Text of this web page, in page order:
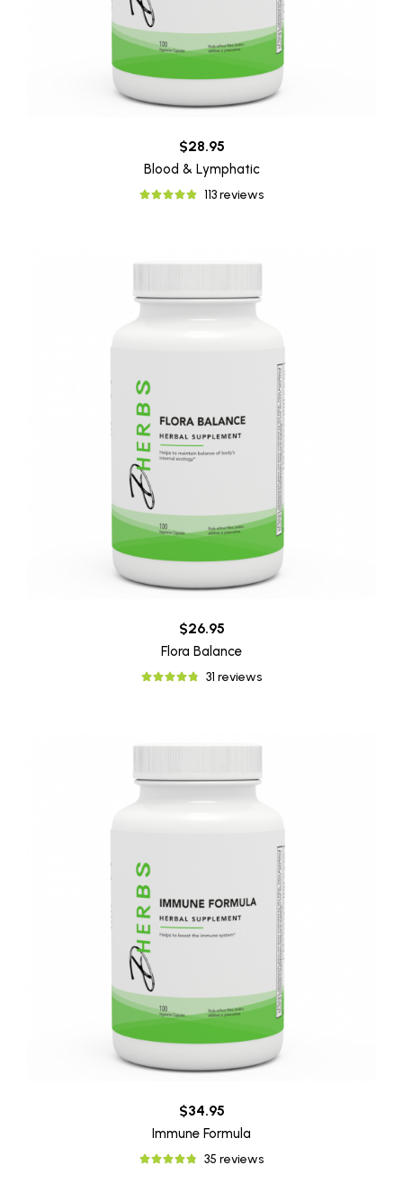
$28.95
Blood & Lymphatic
113 reviews
$26.95
Flora Balance
31 reviews
$34.95
Immune Formula
35 reviews